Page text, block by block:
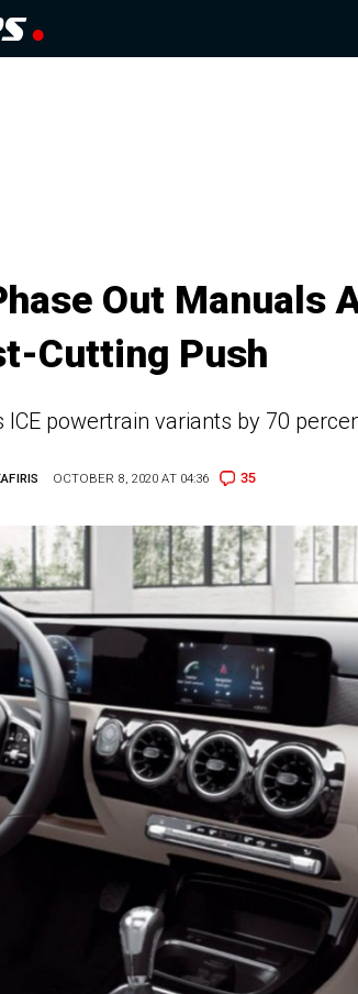
Out Manuals
Cutting Push
powertrain variants by 70
OCTOBER 8, 2020 AT 04:36 35